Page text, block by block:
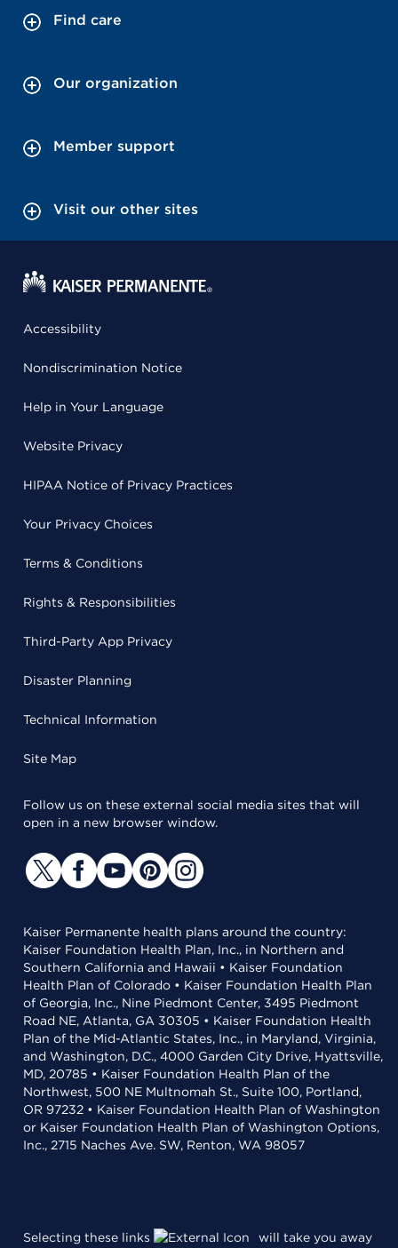
Find care
Our organization
Member support
Visit our other sites
Accessibility
Nondiscrimination Notice
Help in Your Language
Website Privacy
HIPAA Notice of Privacy Practices
Your Privacy Choices
Terms & Conditions
Rights & Responsibilities
Third-Party App Privacy
Disaster Planning
Technical Information
Site Map
Follow us on these external social media sites that will
open in a new browser window.
Kaiser Permanente health plans around the country:
Kaiser Foundation Health Plan, Inc., in Northern and
Southern California and Hawaii • Kaiser Foundation
Health Plan of Colorado • Kaiser Foundation Health Plan
of Georgia, Inc., Nine Piedmont Center, 3495 Piedmont
Road NE, Atlanta, GA 30305 • Kaiser Foundation Health
Plan of the Mid-Atlantic States, Inc., in Maryland, Virginia,
and Washington, D.C., 4000 Garden City Drive, Hyattsville,
MD, 20785 • Kaiser Foundation Health Plan of the
Northwest, 500 NE Multnomah St., Suite 100, Portland,
OR 97232 • Kaiser Foundation Health Plan of Washington
or Kaiser Foundation Health Plan of Washington Options,
Inc., 2715 Naches Ave. SW, Renton, WA 98057
Selecting these links will take you away